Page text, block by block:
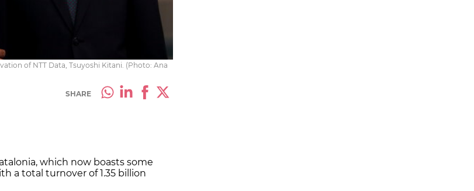
of NTT Data, Tsuyoshi Kitani. (Photo: Ana
SHARE
which now boasts some
a total turnover of 1.35 billion